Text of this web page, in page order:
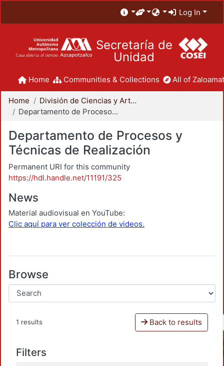
Log In
Secretaría de
Unidad
Home Communities & Collections All of
Home
División de Ciencias y Artes para el Diseño
Departamento de Procesos y Técnicas de Realización
Departamento de Procesos y
Técnicas de Realización
Permanent URI for this community
https://hdl.handle.net/11191/325
News
Material audiovisual en YouTube:
Clic aquí para ver colección de videos.
Browse
1 results Back to results
Filters